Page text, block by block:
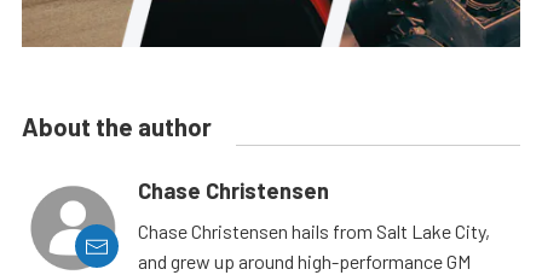
About the author
Chase Christensen
Chase Christensen hails from Salt Lake City,
and grew up around high-performance GM